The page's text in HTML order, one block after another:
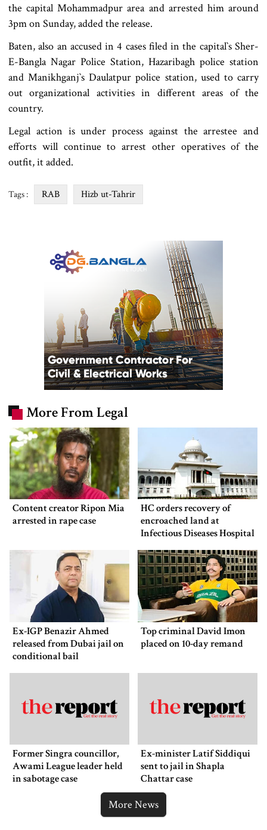
the capital Mohammadpur area and arrested him around
3pm on Sunday, added the release.
Baten, also an accused in 4 cases filed in the capital‍‍`s Sher-
E-Bangla Nagar Police Station, Hazaribagh police station
and Manikhganj‍‍`s Daulatpur police station, used to carry
out organizational activities in different areas of the
country.
Legal action is under process against the arrestee and
efforts will continue to arrest other operatives of the
outfit, it added.
Tags : RAB Hizb ut-Tahrir
More From Legal
Content creator Ripon Mia
arrested in rape case
HC orders recovery of
encroached land at
Infectious Diseases Hospital
Ex-IGP Benazir Ahmed
released from Dubai jail on
conditional bail
Top criminal David Imon
placed on 10-day remand
Former Singra councillor,
Awami League leader held
in sabotage case
Ex-minister Latif Siddiqui
sent to jail in Shapla
Chattar case
More News